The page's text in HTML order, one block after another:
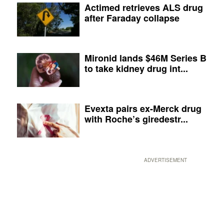
Actimed retrieves ALS drug
after Faraday collapse
Mironid lands $46M Series B
to take kidney drug int...
Evexta pairs ex-Merck drug
with Roche’s giredestr...
ADVERTISEMENT